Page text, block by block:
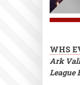
WHS
Ark
League